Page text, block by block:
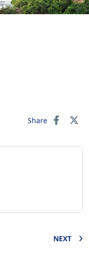
Share
NEXT